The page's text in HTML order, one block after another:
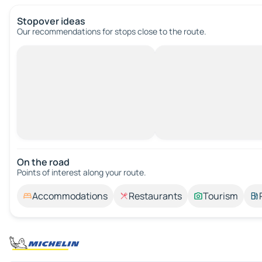
Stopover ideas
Our recommendations for stops close to the route.
On the road
Points of interest along your route.
Accommodations Restaurants Tourism